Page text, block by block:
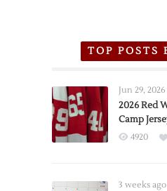
TOP POSTS
Jun 29, 2026
2026 Red
Camp
4920
3 weeks ago